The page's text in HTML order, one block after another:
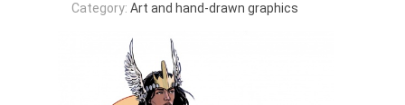
Category: Art and hand-drawn graphics